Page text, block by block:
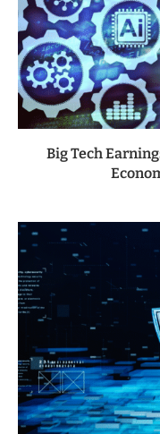
Big Tech